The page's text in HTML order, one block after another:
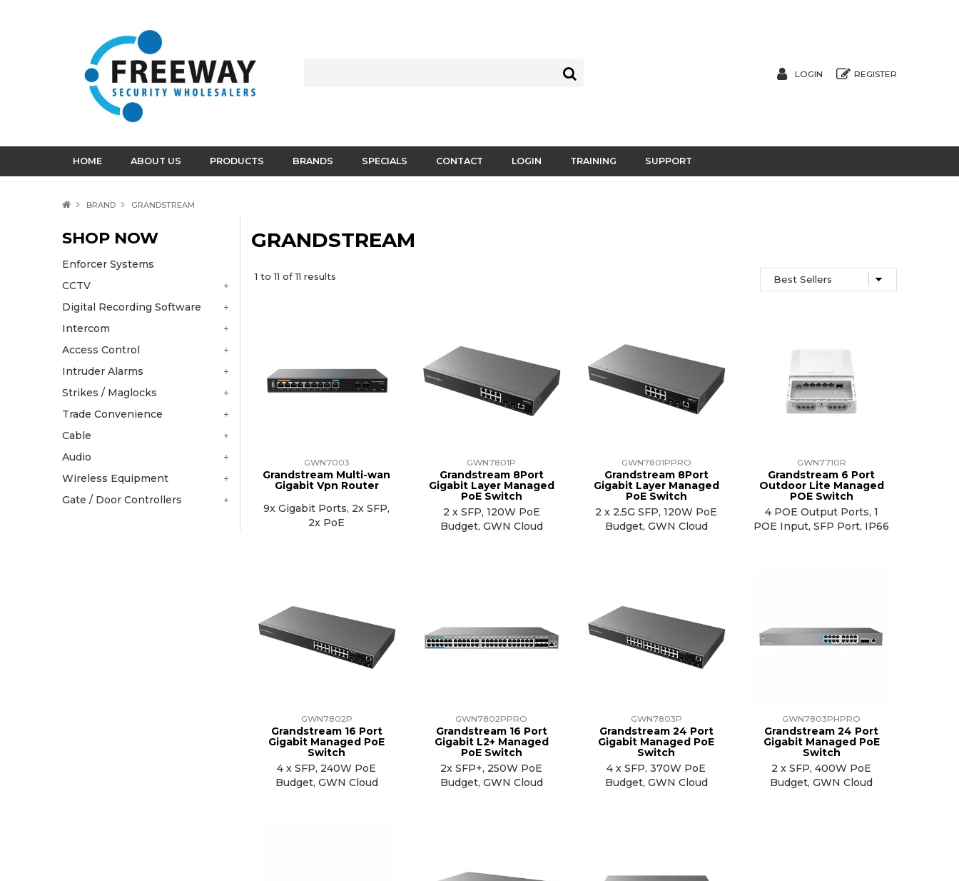
LOGIN REGISTER
HOME ABOUT US PRODUCTS BRANDS SPECIALS CONTACT LOGIN TRAINING SUPPORT
BRAND GRANDSTREAM
SHOP NOW
Enforcer Systems
CCTV
Digital Recording Software
Intercom
Access Control
Intruder Alarms
Strikes / Maglocks
Trade Convenience
Cable
Audio
Wireless Equipment
Gate / Door Controllers
GRANDSTREAM
1 to11 of11 results
GWN7003
Grandstream Multi-wan
Gigabit Vpn Router
9x Gigabit Ports, 2x SFP,
2x PoE
GWN7801P
Grandstream 8Port
Gigabit Layer Managed
PoE Switch
2 x SFP, 120W PoE
Budget, GWN Cloud
GWN7801PPRO
Grandstream 8Port
Gigabit Layer Managed
PoE Switch
2 x 2.5G SFP, 120W PoE
Budget, GWN Cloud
GWN7710R
Grandstream 6 Port
Outdoor Lite Managed
POE Switch
4 POE Output Ports, 1
POE Input, SFP Port, IP66
GWN7802P
Grandstream 16 Port
Gigabit Managed PoE
Switch
4 x SFP, 240W PoE
Budget, GWN Cloud
GWN7802PPRO
Grandstream 16 Port
Gigabit L2+ Managed
PoE Switch
2x SFP+, 250W PoE
Budget, GWN Cloud
GWN7803P
Grandstream 24 Port
Gigabit Managed PoE
Switch
4 x SFP, 370W PoE
Budget, GWN Cloud
GWN7803PHPRO
Grandstream 24 Port
Gigabit Managed PoE
Switch
2 x SFP, 400W PoE
Budget, GWN Cloud